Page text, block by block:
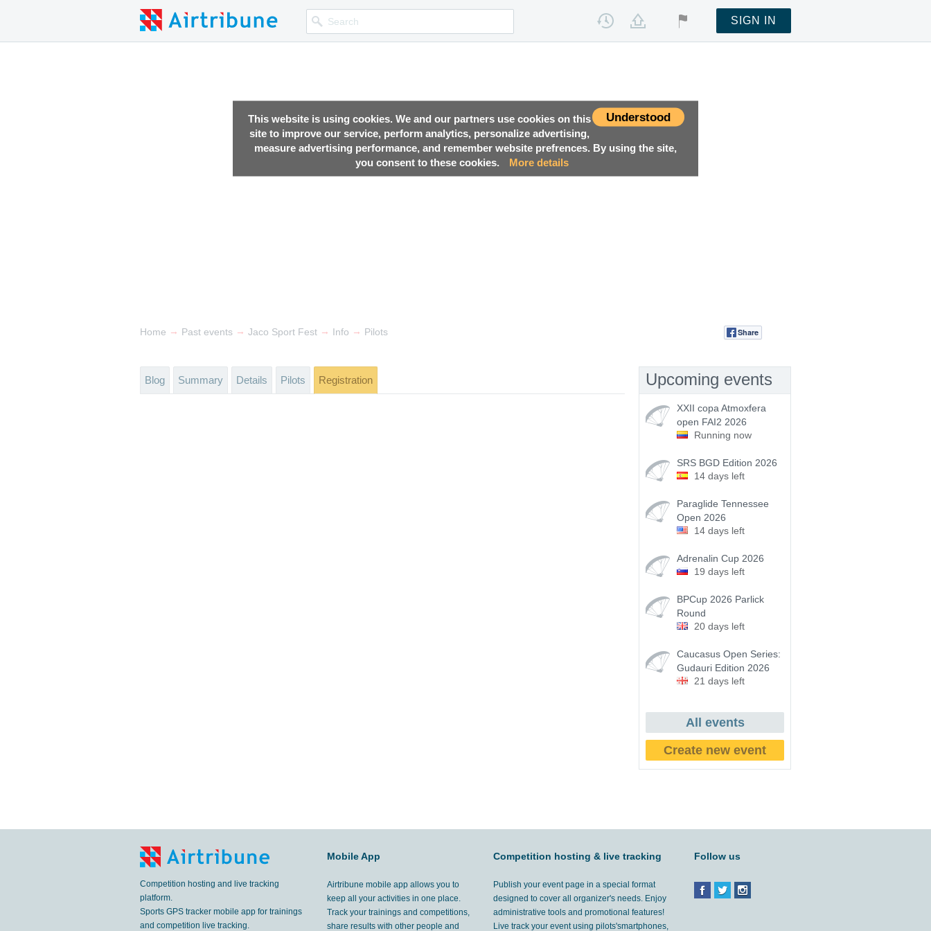
Understood
This website is using cookies. We and our partners use cookies on this
site to improve our service, perform analytics, personalize advertising,
measure advertising performance, and remember website prefrences. By using the site,
you consent to these cookies.
More details
SIGN IN
Home → Past events → Jaco Sport Fest → Info → Pilots Share
Blog Summary Details Pilots Registration Upcoming events
XXII copa Atmoxfera
open FAI2 2026
Running now
SRS BGD Edition 2026
14 days left
Paraglide Tennessee
Open 2026
14 days left
Adrenalin Cup 2026
19 days left
BPCup 2026 Parlick
Round
20 days left
Caucasus Open Series:
Gudauri Edition 2026
21 days left
All events
Create new event
Competition hosting and live tracking
platform.
Sports GPS tracker mobile app for trainings
and competition live tracking.
Mobile App
Airtribune mobile app allows you to
keep all your activities in one place.
Track your trainings and competitions,
share results with other people and
Competition hosting & live tracking
Publish your event page in a special format
designed to cover all organizer's needs. Enjoy
administrative tools and promotional features!
Live track your event using pilots'smartphones,
Follow us